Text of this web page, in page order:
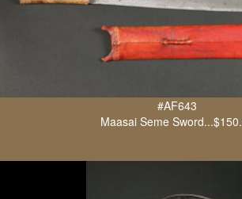
#AF643
Maasai Seme